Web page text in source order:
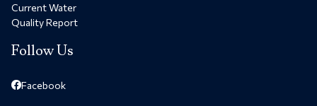
Current Water
Quality Report
Follow Us
Facebook